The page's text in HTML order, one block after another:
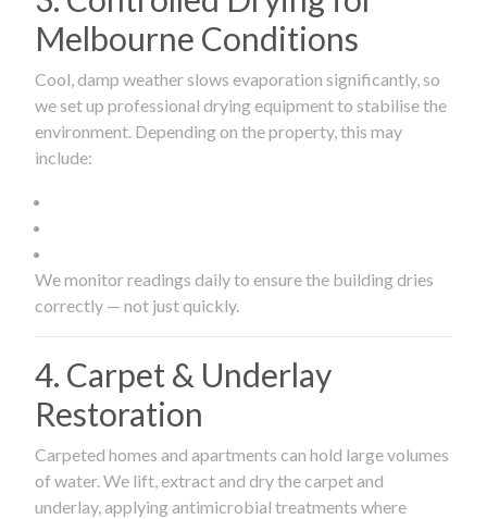
Melbourne Conditions
Cool, damp weather slows evaporation significantly, so
we set up professional drying equipment to stabilise the
environment. Depending on the property, this may
include:
We monitor readings daily to ensure the building dries
correctly — not just quickly.
4. Carpet & Underlay
Restoration
Carpeted homes and apartments can hold large volumes
of water. We lift, extract and dry the carpet and
underlay, applying antimicrobial treatments where